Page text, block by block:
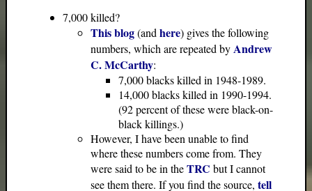
7,000 killed?
This blog(and here) gives the following
numbers, which are repeated byAndrew
C. McCarthy:
7,000 blacks killed in 1948-1989.
14,000 blacks killed in 1990-1994.
(92 percent of these were black-on-
black killings.)
However, I have been unable to find
where these numbers come from. They
were said to be in theTRC but I cannot
see them there. If you find the source, tell